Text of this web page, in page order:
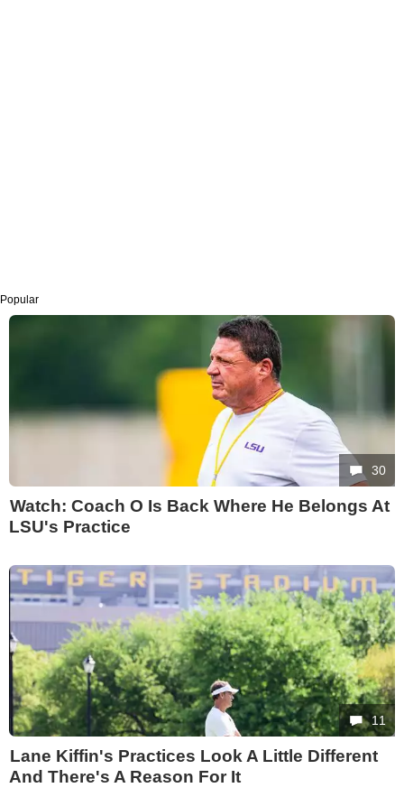
Popular
30
Watch: Coach O Is Back Where He Belongs At
LSU's Practice
11
Lane Kiffin's Practices Look A Little Different
And There's A Reason For It